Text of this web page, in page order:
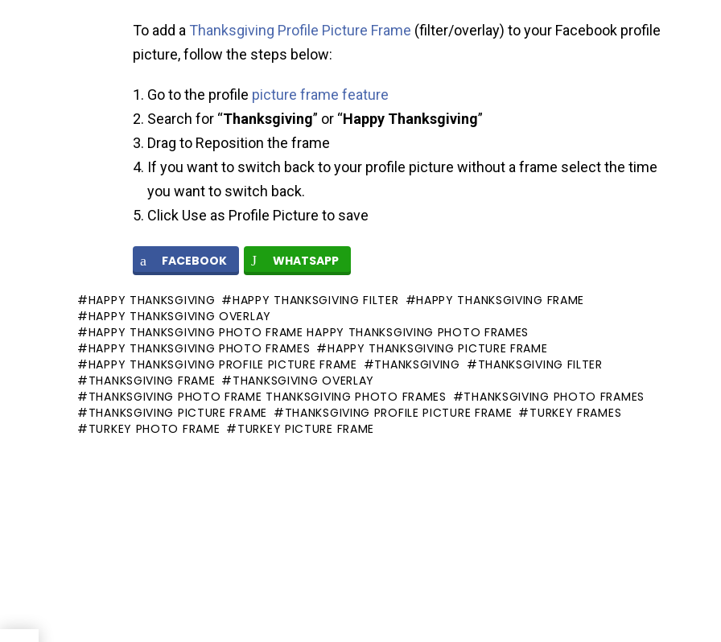
To add a Thanksgiving Profile Picture Frame (filter/overlay) to your Facebook profile
picture, follow the steps below:
Go to the profile picture frame feature
Search for “Thanksgiving” or “Happy Thanksgiving”
Drag to Reposition the frame
If you want to switch back to your profile picture without a frame select the time
you want to switch back.
Click Use as Profile Picture to save
FACEBOOK WHATSAPP
HAPPY THANKSGIVING HAPPY THANKSGIVING FILTER
HAPPY THANKSGIVING FRAME
HAPPY THANKSGIVING OVERLAY
HAPPY THANKSGIVING PHOTO FRAME HAPPY THANKSGIVING PHOTO FRAMES
HAPPY THANKSGIVING PHOTO FRAMES
HAPPY THANKSGIVING PICTURE FRAME
HAPPY THANKSGIVING PROFILE PICTURE FRAME
THANKSGIVING
THANKSGIVING FILTER
THANKSGIVING FRAME
THANKSGIVING OVERLAY
THANKSGIVING PHOTO FRAME THANKSGIVING PHOTO FRAMES
THANKSGIVING PHOTO FRAMES
THANKSGIVING PICTURE FRAME
THANKSGIVING PROFILE PICTURE FRAME
TURKEY FRAMES
TURKEY PHOTO FRAME
TURKEY PICTURE FRAME